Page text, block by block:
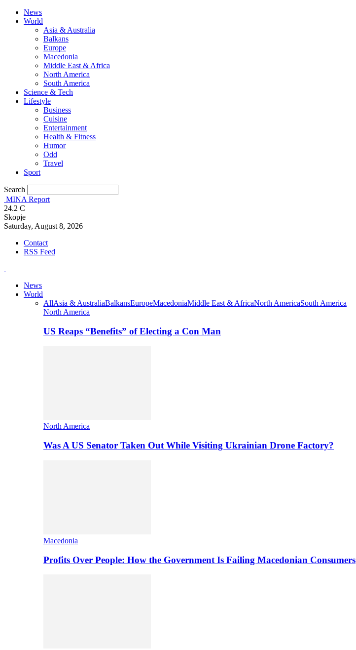
News
World
Asia & Australia
Balkans
Europe
Macedonia
Middle East & Africa
North America
South America
Science & Tech
Lifestyle
Business
Cuisine
Entertainment
Health & Fitness
Humor
Odd
Travel
Sport
Search
MINA Report
24.2 C
Skopje
Saturday, August 8, 2026
Contact
RSS Feed
News
World
AllAsia & AustraliaBalkansEuropeMacedoniaMiddle East & AfricaNorth AmericaSouth America
North America
US Reaps “Benefits” of Electing a Con Man
North America
Was A US Senator Taken Out While Visiting Ukrainian Drone Factory?
Macedonia
Profits Over People: How the Government Is Failing Macedonian Consumers